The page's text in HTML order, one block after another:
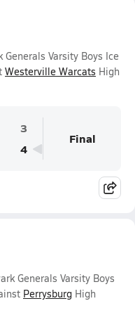
Varsity Boys Ice
Westerville Warcats High
3
4
Final
Generals Varsity Boys
Perrysburg High